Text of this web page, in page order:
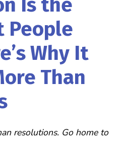
Is the
People
Why It
Than
resolutions. Go home to